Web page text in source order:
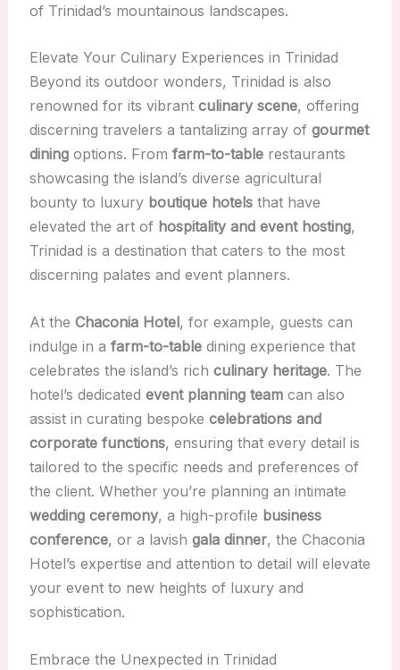
of Trinidad’s mountainous landscapes.
Elevate Your Culinary Experiences in Trinidad
Beyond its outdoor wonders, Trinidad is also
renowned for its vibrant culinary scene, offering
discerning travelers a tantalizing array of gourmet
diningoptions. From farm-to-tablerestaurants
showcasing the island’s diverse agricultural
bounty to luxury boutique hotelsthat have
elevated the art of hospitality and event hosting,
Trinidad is a destination that caters to the most
discerning palates and event planners.
At the Chaconia Hotel, for example, guests can
indulge in a farm-to-tabledining experience that
celebrates the island’s rich culinary heritage. The
hotel’s dedicated event planning teamcan also
assist in curating bespoke celebrations and
corporate functions, ensuring that every detail is
tailored to the specific needs and preferences of
the client. Whether you’re planning an intimate
wedding ceremony, a high-profile business
conference, or a lavish gala dinner, the Chaconia
Hotel’s expertise and attention to detail will elevate
your event to new heights of luxury and
sophistication.
Embrace the Unexpected in Trinidad